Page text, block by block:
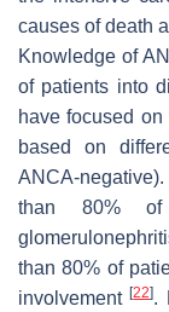
causes of death
Knowledge of
of patients into
have focused
based on
ANCA-
than 80% of
than 80% of
involvement[22].